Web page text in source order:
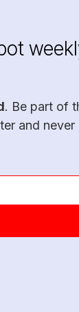
. Be part of
and never